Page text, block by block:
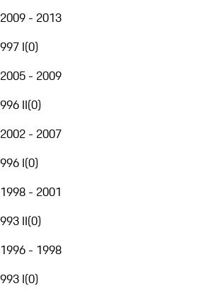
2009 - 2013
997 I(0)
2005 - 2009
996 II(0)
2002 - 2007
996 I(0)
1998 - 2001
993 II(0)
1996 - 1998
993 I(0)